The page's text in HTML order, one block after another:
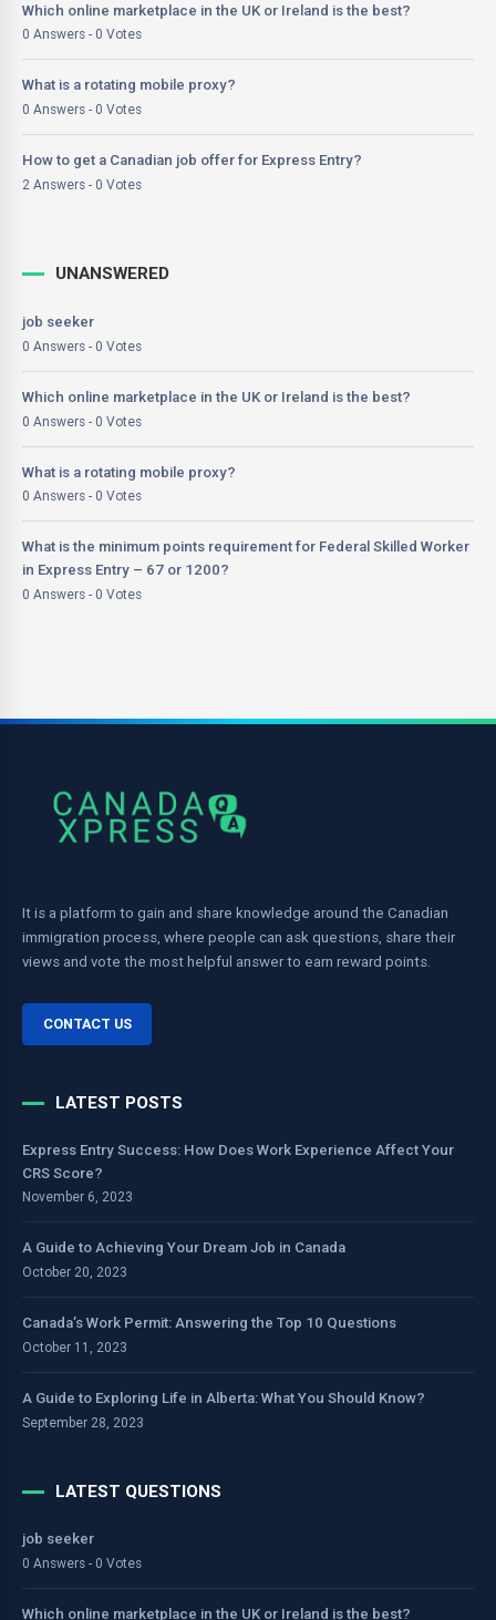
Which online marketplace in the UK or Ireland is the best?
0 Answers - 0 Votes
What is a rotating mobile proxy?
0 Answers - 0 Votes
How to get a Canadian job offer for Express Entry?
2 Answers - 0 Votes
UNANSWERED
job seeker
0 Answers - 0 Votes
Which online marketplace in the UK or Ireland is the best?
0 Answers - 0 Votes
What is a rotating mobile proxy?
0 Answers - 0 Votes
What is the minimum points requirement for Federal Skilled Worker
in Express Entry – 67 or 1200?
0 Answers - 0 Votes
It is a platform to gain and share knowledge around the Canadian
immigration process, where people can ask questions, share their
views and vote the most helpful answer to earn reward points.
CONTACT US
LATEST POSTS
Express Entry Success: How Does Work Experience Affect Your
CRS Score?
November 6, 2023
A Guide to Achieving Your Dream Job in Canada
October 20, 2023
Canada’s Work Permit: Answering the Top 10 Questions
October 11, 2023
A Guide to Exploring Life in Alberta: What You Should Know?
September 28, 2023
LATEST QUESTIONS
job seeker
0 Answers - 0 Votes
Which online marketplace in the UK or Ireland is the best?